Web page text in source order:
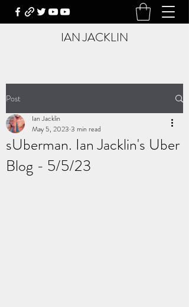
IAN JACKLIN
Post
sUberman. Ian Jacklin's Uber
Blog - 5/5/23
Ian Jacklin
May 5, 2023 3 min read